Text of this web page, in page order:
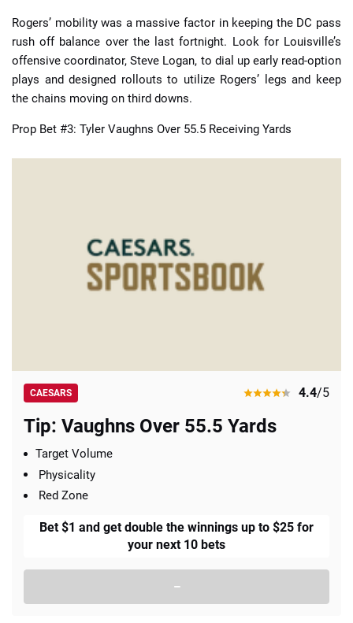
Rogers’ mobility was a massive factor in keeping the DC pass
rush off balance over the last fortnight. Look for Louisville’s
offensive coordinator, Steve Logan, to dial up early read-option
plays and designed rollouts to utilize Rogers’ legs and keep
the chains moving on third downs.
Prop Bet #3: Tyler Vaughns Over 55.5 Receiving Yards
CAESARS 4.4/5
Tip: Vaughns Over 55.5 Yards
Target Volume
Physicality
Red Zone
Bet $1 and get double the winnings up to $25 for
your next 10 bets
–